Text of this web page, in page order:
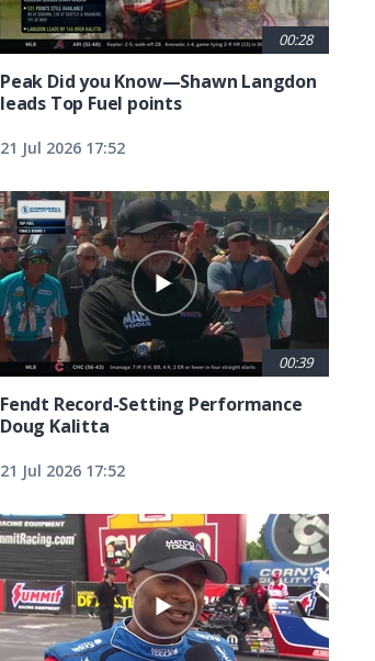
00:28
Peak Did you Know—Shawn Langdon
leads Top Fuel points
21 Jul 2026 17:52
00:39
Fendt Record-Setting Performance
Doug Kalitta
21 Jul 2026 17:52